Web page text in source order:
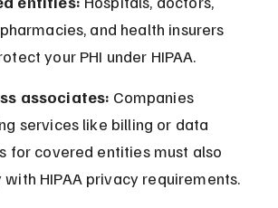
and health insurers
your PHI under HIPAA.
associates: Companies
services like billing or data
for covered entities must also
with HIPAA privacy requirements.